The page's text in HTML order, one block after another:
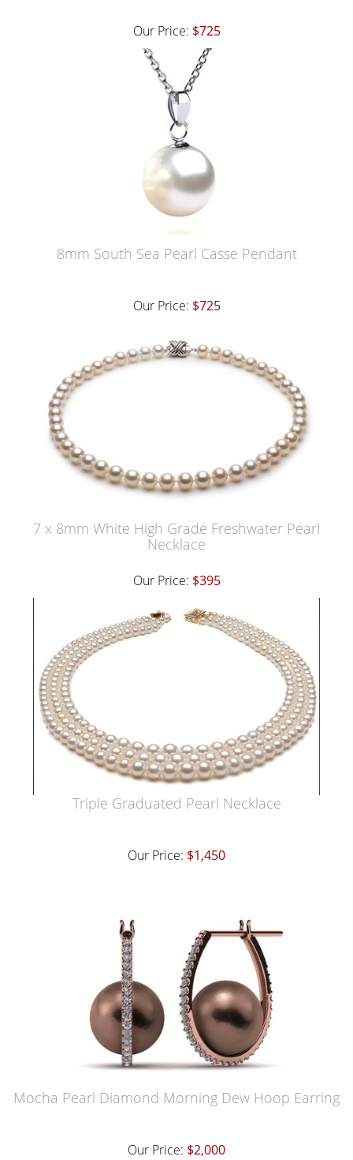
Our Price: $725
8mm South Sea Pearl Casse Pendant
Our Price: $725
7 x 8mm White High Grade Freshwater Pearl
Necklace
Our Price: $395
Triple Graduated Pearl Necklace
Our Price: $1,450
Mocha Pearl Diamond Morning Dew Hoop Earring
Our Price: $2,000